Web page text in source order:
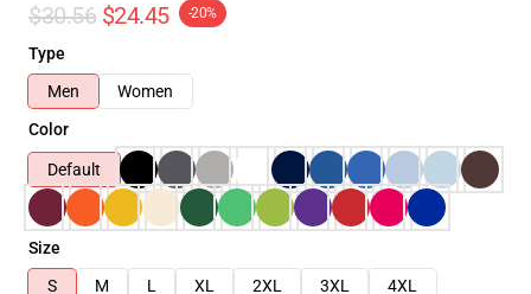
$30.56 $24.45 -20%
Type
Men
Women
Color
Default
Size
S
M L XL 2XL 3XL
4XL